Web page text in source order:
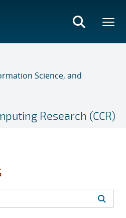
Science, and
Research (CCR)